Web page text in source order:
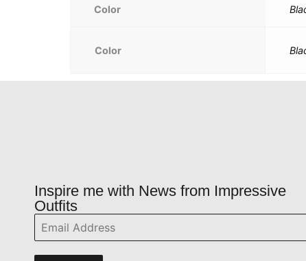
Color
Color
Inspire me with News from Impressive
Outfits